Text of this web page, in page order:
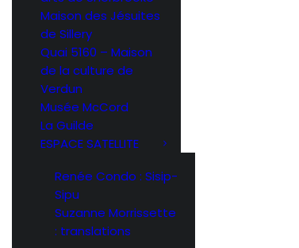
Maison des Jésuites
de Sillery
Quai 5160 – Maison
de la culture de
Verdun
Musée McCord
La Guilde
ESPACE SATELLITE
Renée Condo : Sisip-
Sipu
Suzanne Morrissette
: translations